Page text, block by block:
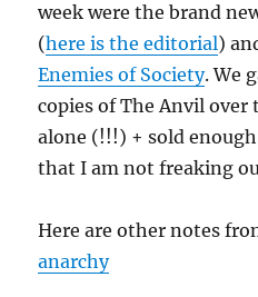
week were the brand
(here is the editorial)
Enemies of Society. We
copies of The Anvil over
alone (!!!) + sold
that I am not freaking
Here are other notes
anarchy